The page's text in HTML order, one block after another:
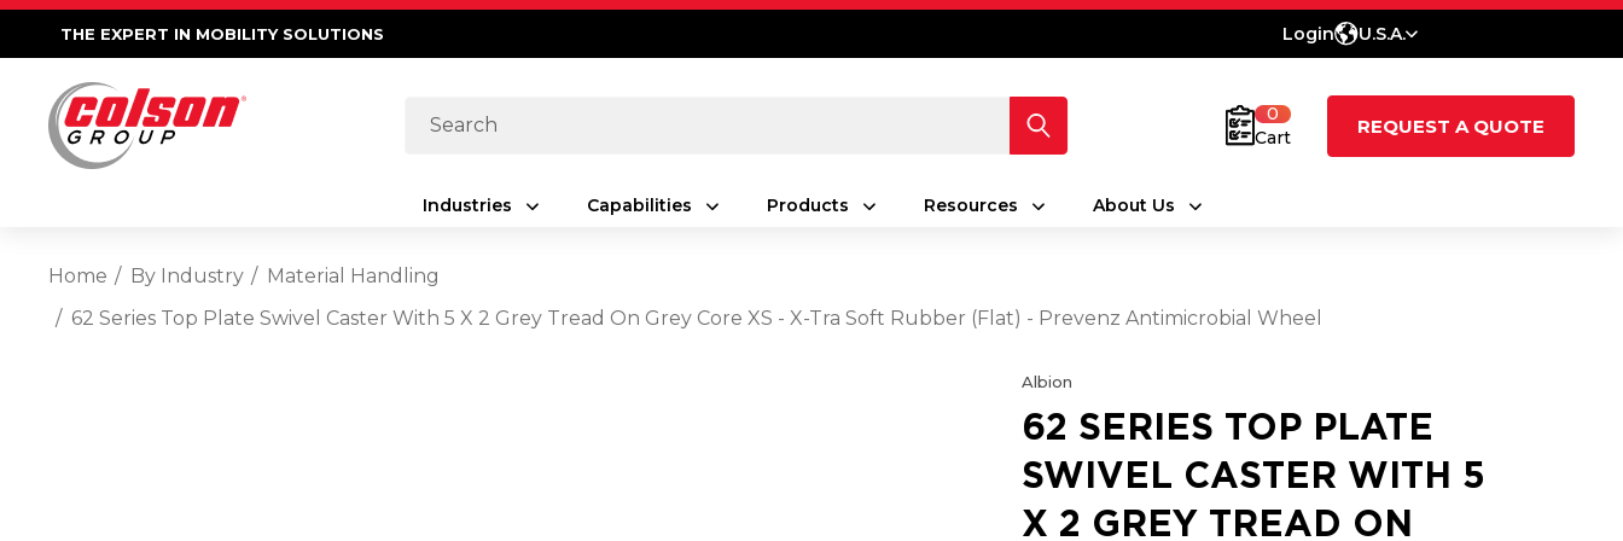
THE EXPERT IN MOBILITY SOLUTIONS Login U.S.A.
Search
0
Cart
REQUEST A QUOTE
Industries Capabilities Products Resources About Us
Home By Industry
Material Handling
62 Series Top Plate Swivel Caster With 5 X 2 Grey Tread On Grey Core XS - X-Tra Soft Rubber (Flat) - Prevenz Antimicrobial Wheel
Albion
62 SERIES TOP PLATE
SWIVEL CASTER WITH 5
X 2 GREY TREAD ON